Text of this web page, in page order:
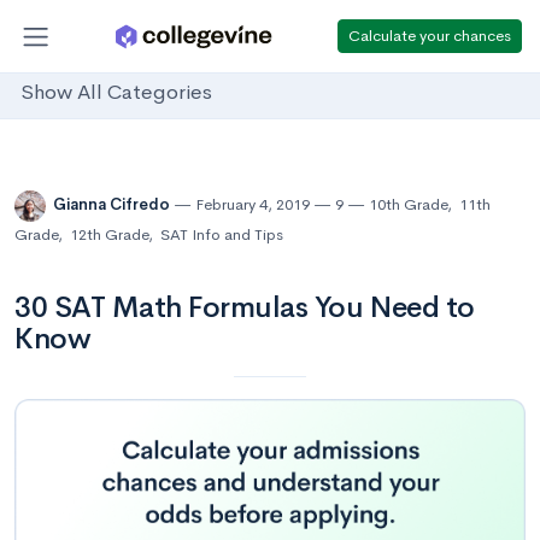
Calculate your chances
Show All Categories
Gianna Cifredo February 4, 2019 9 10th Grade, 11th
Grade, 12th Grade, SAT Info and Tips
30 SAT Math Formulas You Need to
Know